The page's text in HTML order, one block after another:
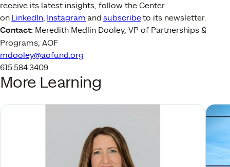
receive its latest insights, follow the Center
on LinkedIn, Instagram and subscribeto its newsletter.
Contact: Meredith Medlin Dooley, VP of Partnerships &
Programs, AOF
mdooley@aofund.org
615.584.3409
More Learning